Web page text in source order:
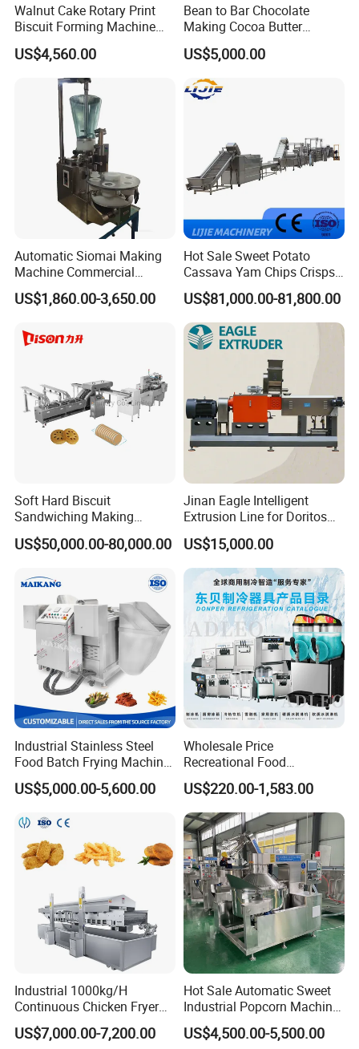
4.What are your services?
We have professional design team, OEM or ODM are available.
Warranty: 12 months.
5.What is the MOQ of your products?
The MOQ is at least 5pc for most of the models.
6.Can we use our own logo on the products?
Yes, we can put your logo on the products.
Walnut Cake Rotary Print
Biscuit Forming Machine
Biscuit Cookie Machine
Small Biscuit Making
Machine Walnut Biscuit
Cake Making Machine to
Make Dog Biscuit
US$4,560.00
Bean to Bar Chocolate
Making Cocoa Butter
Powder Chocolate
Processing Machinery for
Factory Use
US$5,000.00
Automatic Siomai Making
Machine Commercial
Shaomai Forming Machine
for Food Processing
US$1,860.00-3,650.00
Hot Sale Sweet Potato
Cassava Yam Chips Crisps
Frying Making Machine with
External Heat Exchanger by
Gas Heating Price
US$81,000.00-81,800.00
Soft Hard Biscuit
Sandwiching Making
Machine Automatic with
Cream Fruit Jam Filling and
Machinery
US$50,000.00-80,000.00
Jinan Eagle Intelligent
Extrusion Line for Doritos
Tortilla Chip Mass
Production
US$15,000.00
Industrial Stainless Steel
Food Batch Frying Machine
with Built-in Oil Filter Round
Pot Deep Fryer for Plantain
US$5,000.00-5,600.00
Wholesale Price
Recreational Food
Equipment Smoothie Slush
Machine Commercial Soft
Serve Ice Cream Maker Ice
Cream Machine for Sale
US$220.00-1,583.00
Industrial 1000kg/H
Continuous Chicken Fryer
Hot Dog Snack Food
Meatballs Nugget Pork Skin
US$7,000.00-7,200.00
Hot Sale Automatic Sweet
Industrial Popcorn Machine
Automatic Caramel Popcorn
Making Machine
US$4,500.00-5,500.00